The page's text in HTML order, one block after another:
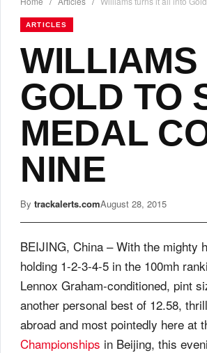
ARTICLES
WILLIAMS
GOLD TO
MEDAL
NINE
By trackalerts.comAugust 28, 2015
BEIJING, China – With the mighty
holding 1-2-3-4-5 in the 100mh
Lennox Graham-conditioned, pint
another personal best of 12.58,
abroad and most pointedly here at
Championships in Beijing, this